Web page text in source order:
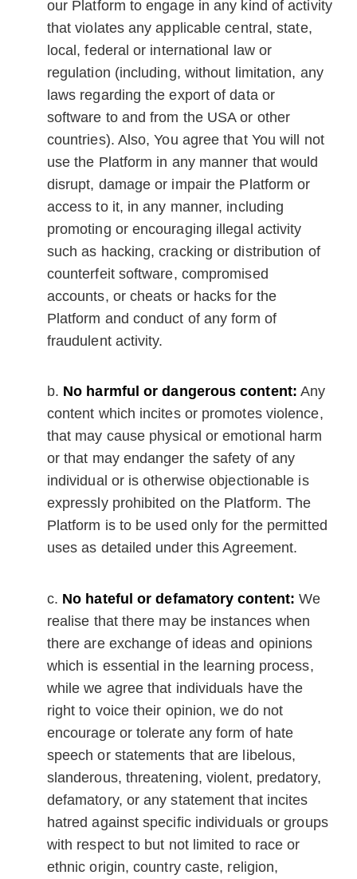
our Platform to engage in any kind of activity
that violates any applicable central, state,
local, federal or international law or
regulation (including, without limitation, any
laws regarding the export of data or
software to and from the USA or other
countries). Also, You agree that You will not
use the Platform in any manner that would
disrupt, damage or impair the Platform or
access to it, in any manner, including
promoting or encouraging illegal activity
such as hacking, cracking or distribution of
counterfeit software, compromised
accounts, or cheats or hacks for the
Platform and conduct of any form of
fraudulent activity.
No harmful or dangerous content: Any
content which incites or promotes violence,
that may cause physical or emotional harm
or that may endanger the safety of any
individual or is otherwise objectionable is
expressly prohibited on the Platform. The
Platform is to be used only for the permitted
uses as detailed under this Agreement.
No hateful or defamatory content: We
realise that there may be instances when
there are exchange of ideas and opinions
which is essential in the learning process,
while we agree that individuals have the
right to voice their opinion, we do not
encourage or tolerate any form of hate
speech or statements that are libelous,
slanderous, threatening, violent, predatory,
defamatory, or any statement that incites
hatred against specific individuals or groups
with respect to but not limited to race or
ethnic origin, country caste, religion,